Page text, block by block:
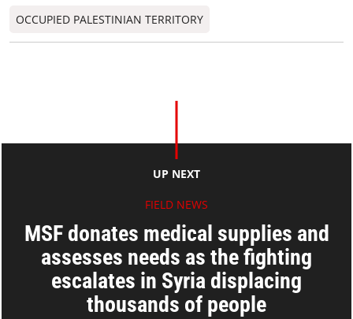
OCCUPIED PALESTINIAN TERRITORY
UP NEXT
FIELD NEWS
MSF donates medical supplies and
assesses needs as the fighting
escalates in Syria displacing
thousands of people